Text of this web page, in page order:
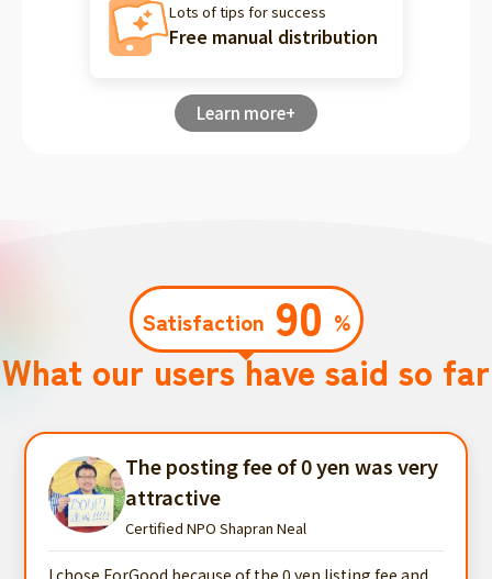
Lots of tips for success
Free manual distribution
Learn more+
Satisfaction 90 %
What our users have said so far
The posting fee of 0 yen was very
attractive
Certified NPO Shapran Neal
I chose ForGood because of the 0 yen listing fee and